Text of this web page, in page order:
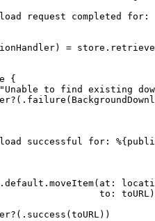
request completed for:
=
{
to find existing
successful for:
to: toURL)